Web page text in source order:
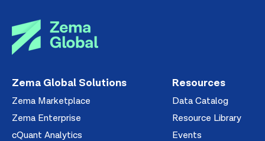
Zema Global Solutions
Zema Marketplace
Zema Enterprise
cQuant Analytics
Resources
Data Catalog
Resource Library
Events